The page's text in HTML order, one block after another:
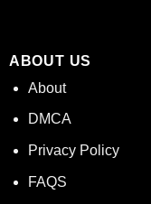
ABOUT US
About
DMCA
Privacy Policy
FAQS